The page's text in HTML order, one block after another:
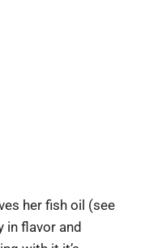
her fish oil (see
flavor and